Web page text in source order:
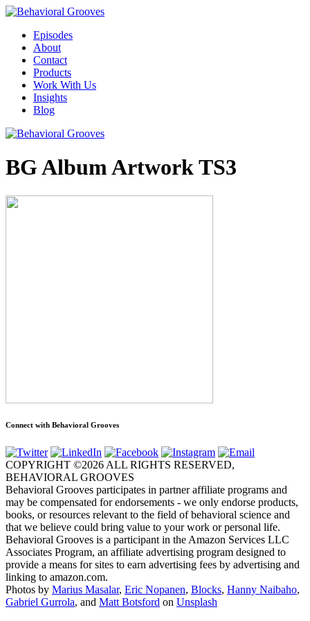
Episodes
About
Contact
Products
Work With Us
Insights
Blog
BG Album Artwork TS3
Connect with Behavioral Grooves
COPYRIGHT ©2026 ALL RIGHTS RESERVED,
BEHAVIORAL GROOVES
Behavioral Grooves participates in partner affiliate programs and
may be compensated for endorsements - we only endorse products,
books, or resources relevant to the field of behavioral science and
that we believe could bring value to your work or personal life.
Behavioral Grooves is a participant in the Amazon Services LLC
Associates Program, an affiliate advertising program designed to
provide a means for sites to earn advertising fees by advertising and
linking to amazon.com.
Photos by Marius Masalar, Eric Nopanen, Blocks, Hanny Naibaho,
Gabriel Gurrola, and Matt Botsford on Unsplash